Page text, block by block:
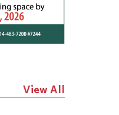
View All